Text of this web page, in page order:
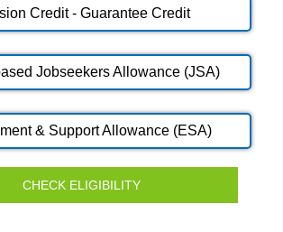
Credit - Guarantee Credit
Jobseekers Allowance (JSA)
& Support Allowance (ESA)
CHECK ELIGIBILITY